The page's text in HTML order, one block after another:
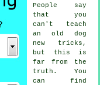
People say
that you
can't teach
an old dog
new tricks,
but this is
far from the
truth. You
can find